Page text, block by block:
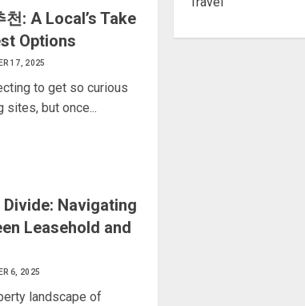
: A Local’s Take
Options
17, 2025
to get so curious
sites, but once...
Navigating
Leasehold and
6, 2025
landscape of